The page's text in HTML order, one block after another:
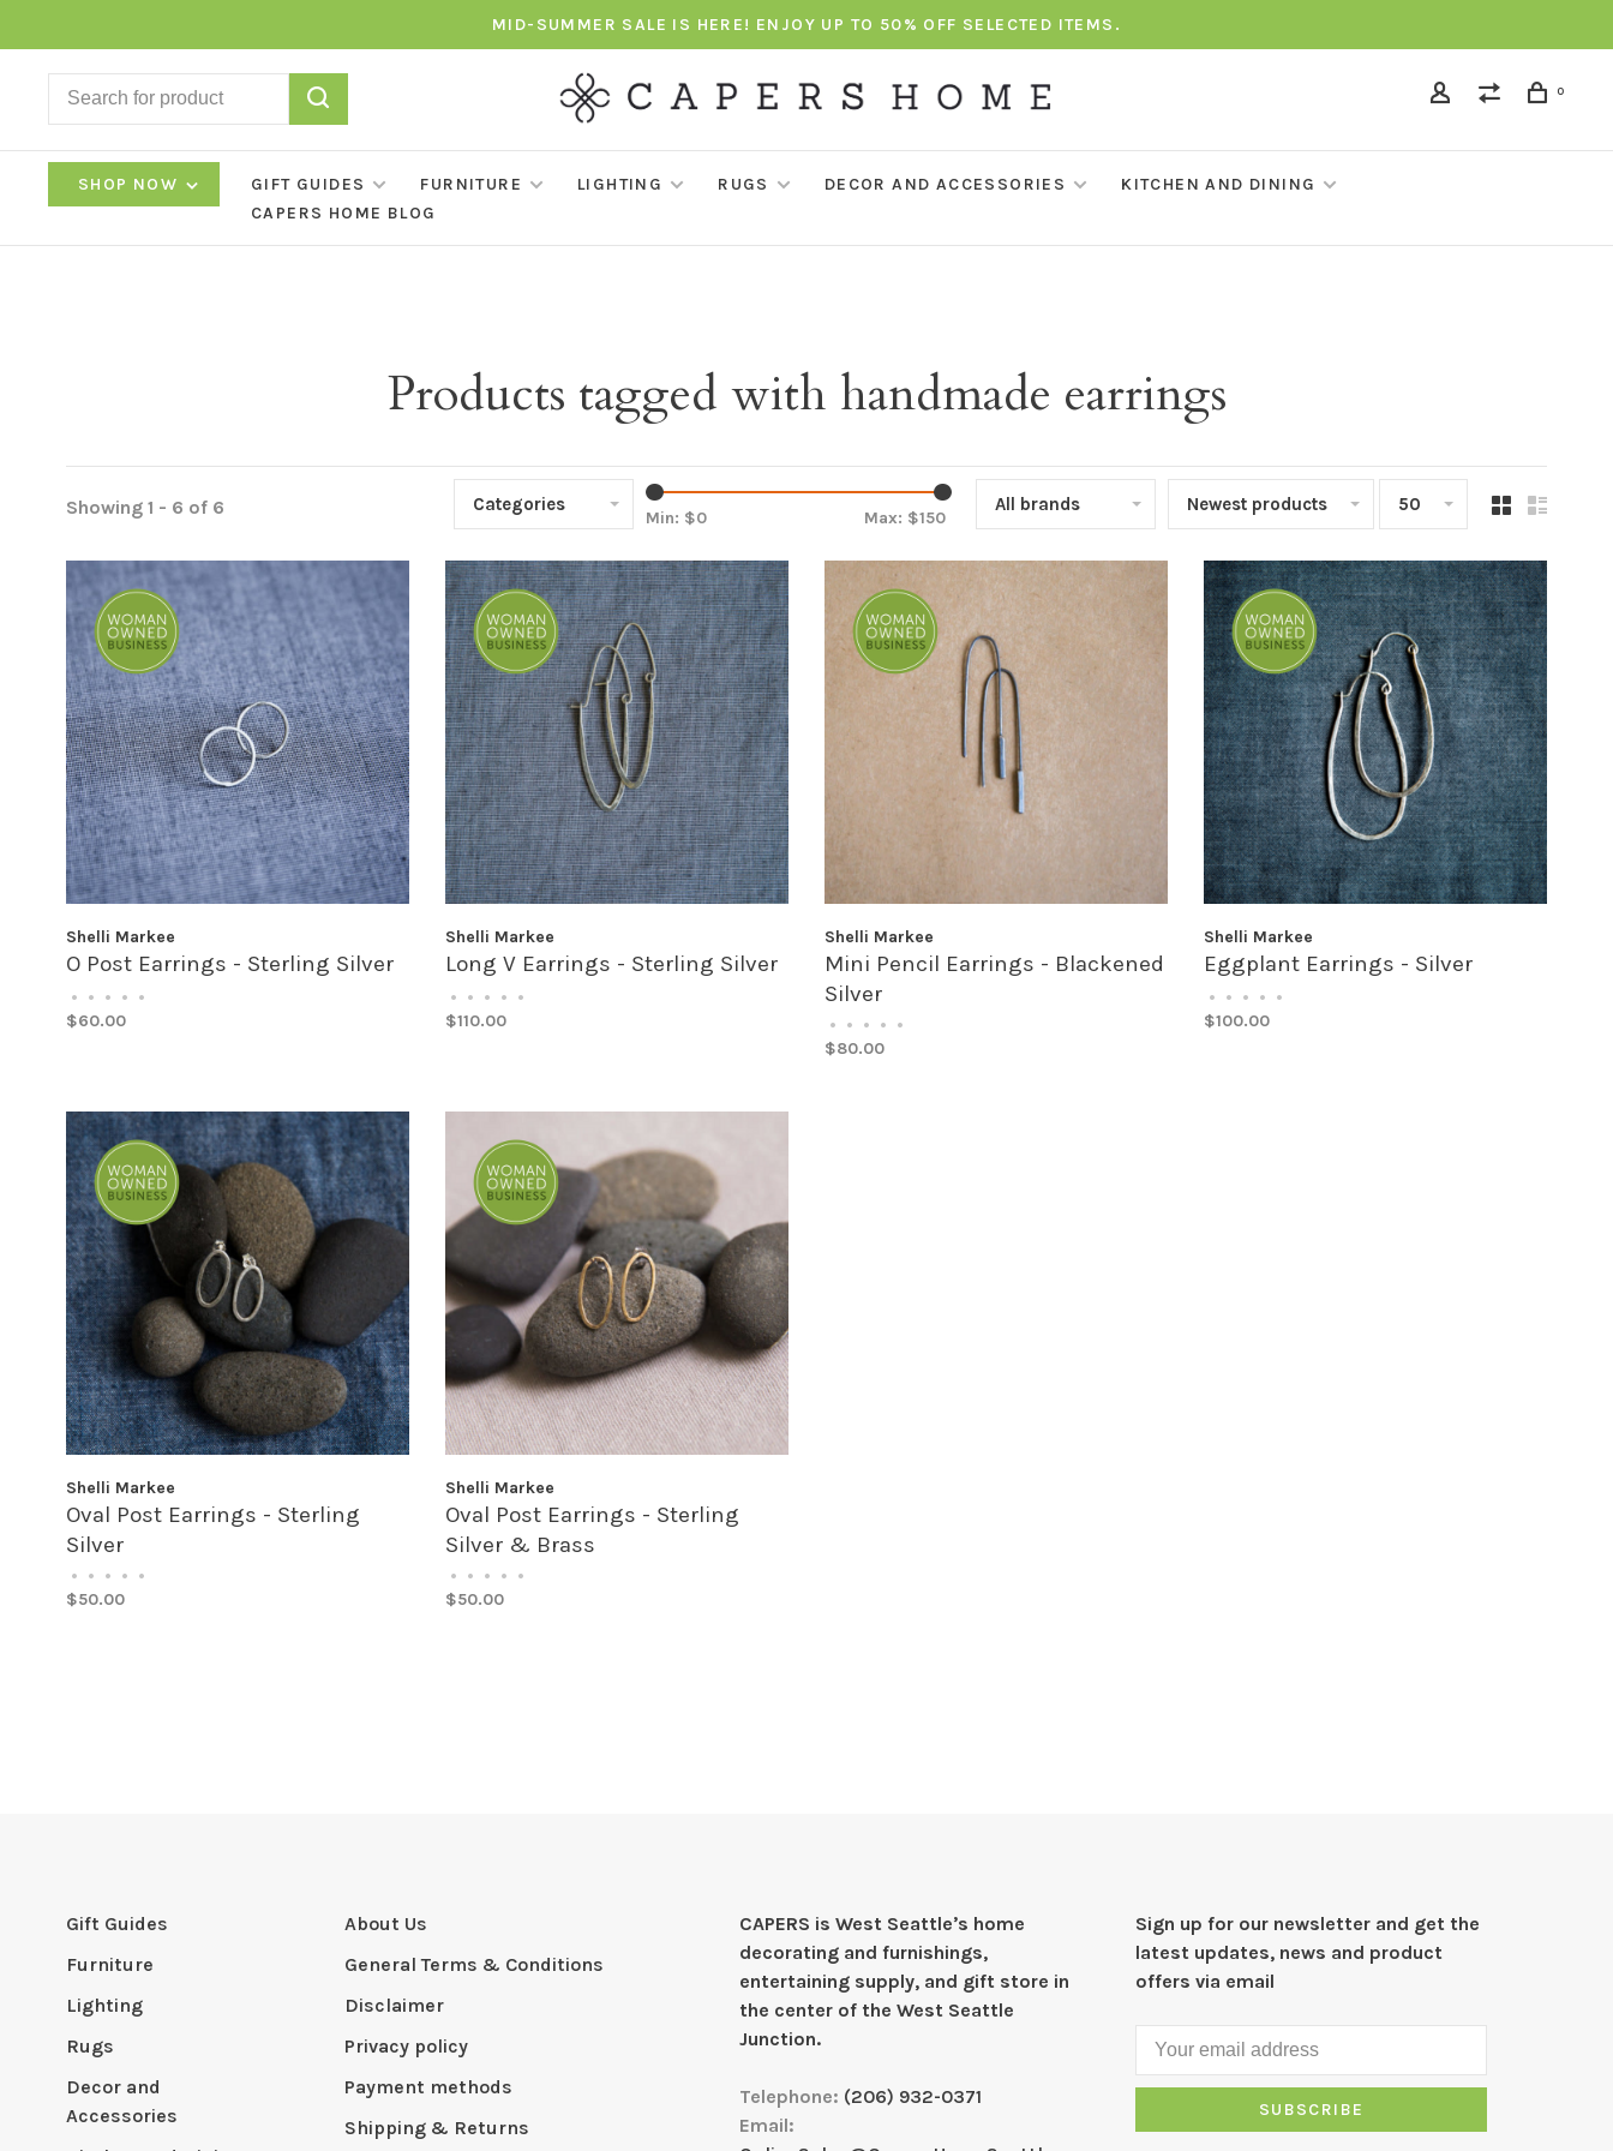
MID-SUMMER SALE IS HERE! ENJOY UP TO 50% OFF SELECTED ITEMS.
0
SHOP NOW GIFT GUIDES FURNITURE LIGHTING RUGS DECOR AND ACCESSORIES
KITCHEN AND DINING
CAPERS HOME BLOG
Products tagged with handmade earrings
Showing 1 - 6 of 6 Categories
Min: $0 Max: $150
All brands Newest products 50
Shelli Markee
O Post Earrings - Sterling Silver
• • • • •
$60.00
Shelli Markee
Long V Earrings - Sterling Silver
• • • • •
$110.00
Shelli Markee
Mini Pencil Earrings - Blackened
Silver
• • • • •
$80.00
Shelli Markee
Eggplant Earrings - Silver
• • • • •
$100.00
Shelli Markee
Oval Post Earrings - Sterling
Silver
• • • • •
$50.00
Shelli Markee
Oval Post Earrings - Sterling
Silver & Brass
• • • • •
$50.00
Gift Guides
Furniture
Lighting
Rugs
Decor and
Accessories
About Us
General Terms & Conditions
Disclaimer
Privacy policy
Payment methods
Shipping & Returns
CAPERS is West Seattleʼs home
decorating and furnishings,
entertaining supply, and gift store in
the center of the West Seattle
Junction.
Telephone: (206) 932-0371
Email:
Sign up for our newsletter and get the
latest updates, news and product
offers via email
SUBSCRIBE